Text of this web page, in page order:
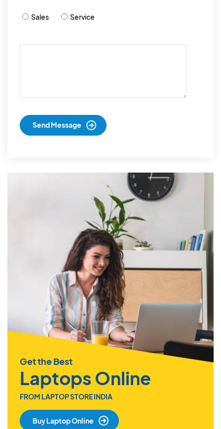
Sales Service
Get the Best
Laptops Online
FROM LAPTOP STORE INDIA
Buy Laptop Online